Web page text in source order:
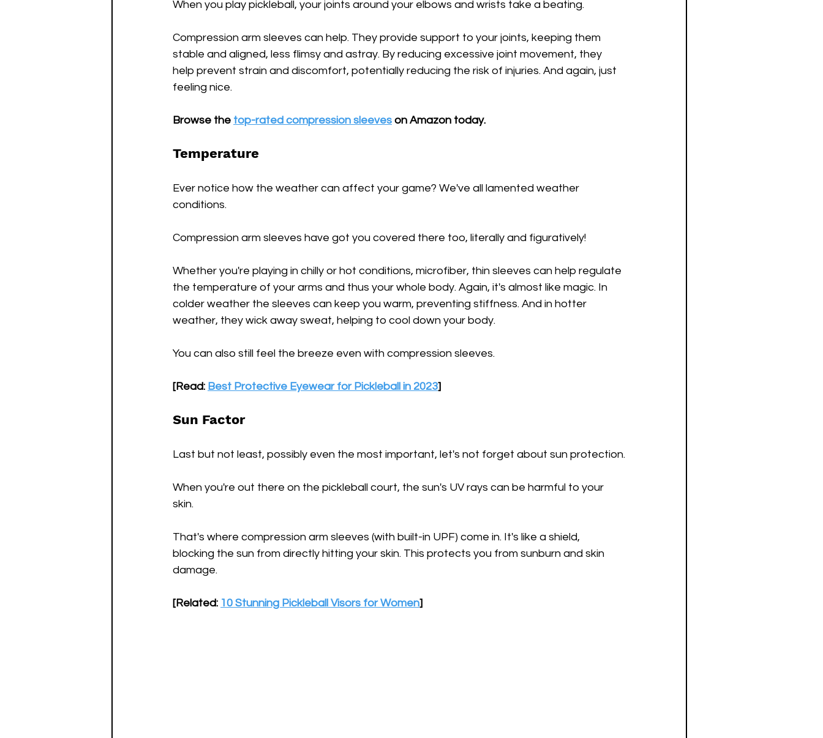
When you play pickleball, your joints around your elbows and wrists take a beating.
Compression arm sleeves can help. They provide support to your joints, keeping them
stable and aligned, less flimsy and astray. By reducing excessive joint movement, they
help prevent strain and discomfort, potentially reducing the risk of injuries. And again, just
feeling nice.
Browse the top-rated compression sleeves on Amazon today.
Temperature
Ever notice how the weather can affect your game? We've all lamented weather
conditions.
Compression arm sleeves have got you covered there too, literally and figuratively!
Whether you're playing in chilly or hot conditions, microfiber, thin sleeves can help regulate
the temperature of your arms and thus your whole body. Again, it's almost like magic. In
colder weather the sleeves can keep you warm, preventing stiffness. And in hotter
weather, they wick away sweat, helping to cool down your body.
You can also still feel the breeze even with compression sleeves.
[Read: Best Protective Eyewear for Pickleball in 2023]
Sun Factor
Last but not least, possibly even the most important, let's not forget about sun protection.
When you're out there on the pickleball court, the sun's UV rays can be harmful to your
skin.
That's where compression arm sleeves (with built-in UPF) come in. It's like a shield,
blocking the sun from directly hitting your skin. This protects you from sunburn and skin
damage.
[Related: 10 Stunning Pickleball Visors for Women]